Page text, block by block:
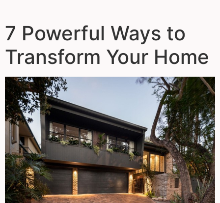
7 Powerful Ways to
Transform Your Home